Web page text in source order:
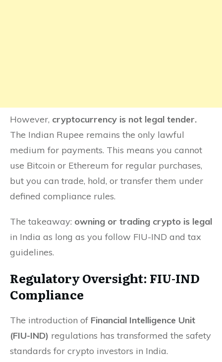
However, cryptocurrency is not legal tender.
The Indian Rupee remains the only lawful
medium for payments. This means you cannot
use Bitcoin or Ethereum for regular purchases,
but you can trade, hold, or transfer them under
defined compliance rules.
The takeaway: owning or trading crypto is legal
in India as long as you follow FIU-IND and tax
guidelines.
Regulatory Oversight: FIU-IND
Compliance
The introduction of Financial Intelligence Unit
(FIU-IND) regulations has transformed the safety
standards for crypto investors in India.